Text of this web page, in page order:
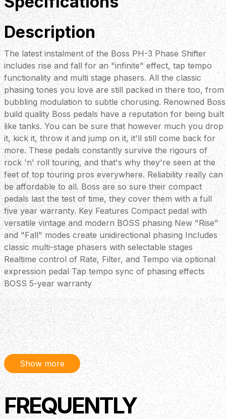
Description
The latest instalment of the Boss PH-3 Phase Shifter
includes rise and fall for an "infinite" effect, tap tempo
functionality and multi stage phasers. All the classic
phasing tones you love are still packed in there too, from
bubbling modulation to subtle chorusing. Renowned Boss
build quality Boss pedals have a reputation for being built
like tanks. You can be sure that however much you drop
it, kick it, throw it and jump on it, it'll still come back for
more. These pedals constantly survive the rigours of
rock 'n' roll touring, and that's why they're seen at the
feet of top touring pros everywhere. Reliability really can
be affordable to all. Boss are so sure their compact
pedals last the test of time, they cover them with a full
five year warranty. Key Features Compact pedal with
versatile vintage and modern BOSS phasing New "Rise"
and "Fall" modes create unidirectional phasing Includes
classic multi-stage phasers with selectable stages
Realtime control of Rate, Filter, and Tempo via optional
expression pedal Tap tempo sync of phasing effects
BOSS 5-year warranty
Show more
FREQUENTLY